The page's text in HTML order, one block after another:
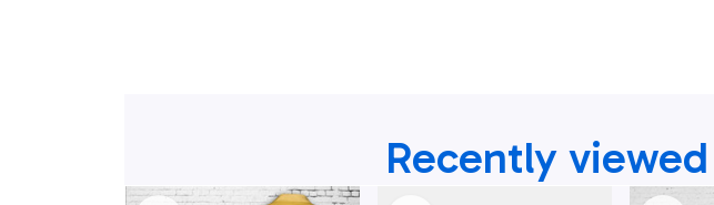
Recently